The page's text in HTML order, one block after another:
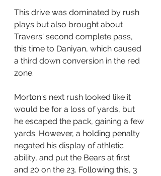
This drive was dominated by rush
plays but also brought about
Travers' second complete pass,
this time to Daniyan, which caused
a third down conversion in the red
zone.
Morton's next rush looked like it
would be for a loss of yards, but
he escaped the pack, gaining a few
yards. However, a holding penalty
negated his display of athletic
ability, and put the Bears at first
and 20 on the 23. Following this, 3